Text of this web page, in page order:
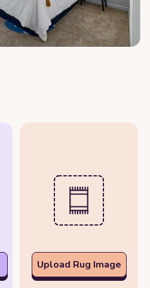
Upload Rug Image